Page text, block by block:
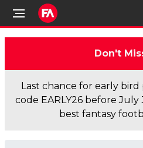
Don't
Last chance for early bird
code EARLY26 before
best fantasy